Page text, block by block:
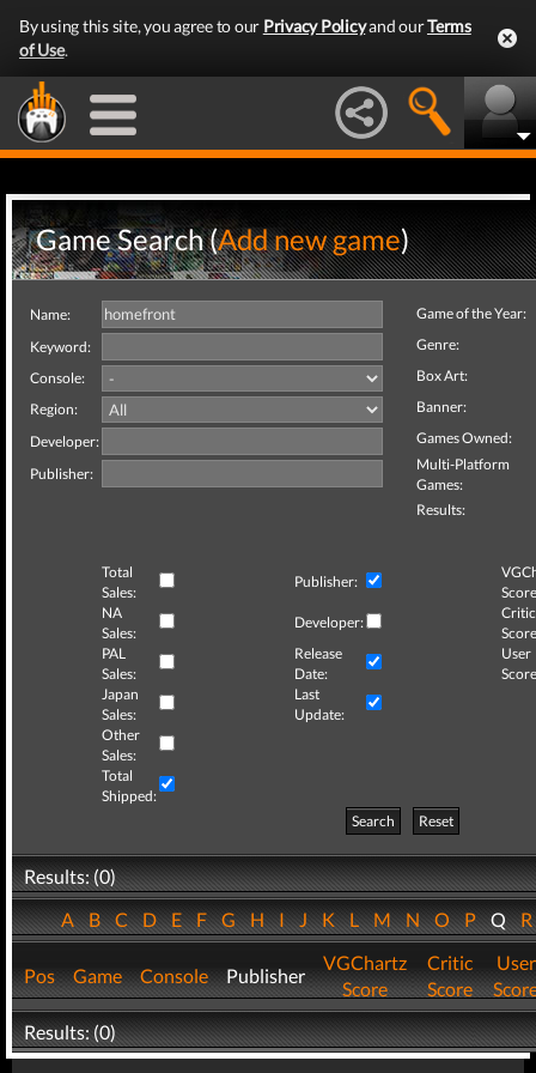
By using this site, you agree to our Privacy Policyand ourTerms
of Use.
Game Search (Add new game)
Name:
Keyword:
Console:
Region:
Developer:
Publisher:
Game of the Year:
Genre:
Box Art:
Banner:
Games Owned:
Multi-Platform
Games:
Results:
Total
Sales:
Publisher:
NA
Sales:
Developer:
Critic
PAL
Sales:
Release
Date:
User
Japan
Sales:
Last
Update:
Other
Sales:
Total
Shipped:
Search
Reset
Results: (0)
ABCDEFGHIJKLMNOPQ
Pos Game Console Publisher
VGChartz
Score
Critic
Score
User
Results: (0)